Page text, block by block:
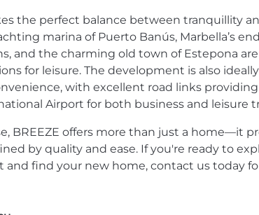
the perfect balance between tranquillity
marina of Puerto Banús, Marbella’s
and the charming old town of Estepona are
for leisure. The development is also
with excellent road links
Airport for both business and leisure
BREEZE offers more than just a home—it
by quality and ease. If you're ready to
and find your new home, contact us today